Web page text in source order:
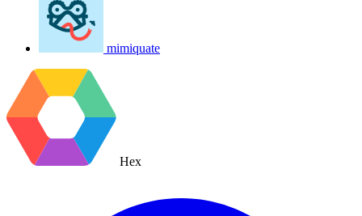
mimiquate
Hex